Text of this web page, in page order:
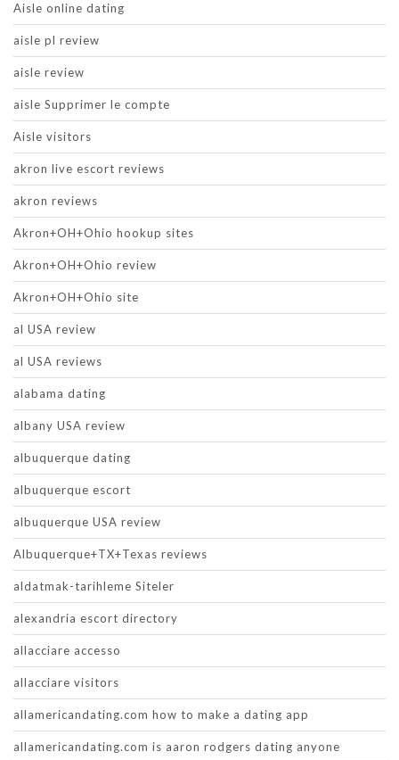
Aisle online dating
aisle pl review
aisle review
aisle Supprimer le compte
Aisle visitors
akron live escort reviews
akron reviews
Akron+OH+Ohio hookup sites
Akron+OH+Ohio review
Akron+OH+Ohio site
al USA review
al USA reviews
alabama dating
albany USA review
albuquerque dating
albuquerque escort
albuquerque USA review
Albuquerque+TX+Texas reviews
aldatmak-tarihleme Siteler
alexandria escort directory
allacciare accesso
allacciare visitors
allamericandating.com how to make a dating app
allamericandating.com is aaron rodgers dating anyone